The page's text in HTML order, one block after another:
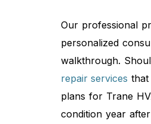
Our professional
personalized
walkthrough.
repair services that
plans for Trane
condition year